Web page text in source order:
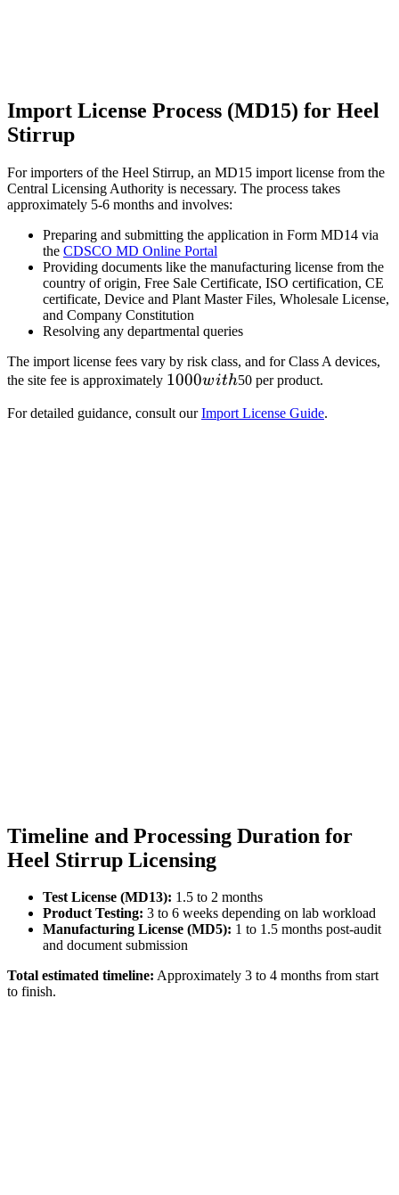
Import License Process (MD15) for Heel
Stirrup
For importers of the Heel Stirrup, an MD15 import license from the
Central Licensing Authority is necessary. The process takes
approximately 5-6 months and involves:
Preparing and submitting the application in Form MD14 via
the CDSCO MD Online Portal
Providing documents like the manufacturing license from the
country of origin, Free Sale Certificate, ISO certification, CE
certificate, Device and Plant Master Files, Wholesale License,
and Company Constitution
Resolving any departmental queries
The import license fees vary by risk class, and for Class A devices,
the site fee is approximately 1000
1000with50 per product.
For detailed guidance, consult ourImport License Guide.
Timeline and Processing Duration for
Heel Stirrup Licensing
Test License (MD13): 1.5 to 2 months
Product Testing: 3 to 6 weeks depending on lab workload
Manufacturing License (MD5): 1 to 1.5 months post-audit
and document submission
Total estimated timeline: Approximately 3 to 4 months from start
to finish.